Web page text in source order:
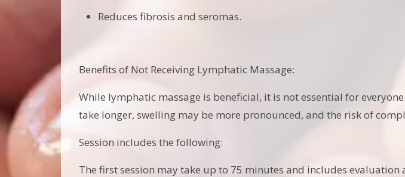
Reduces fibrosis and seromas.
Benefits of Not Receiving Lymphatic Massage:
While lymphatic massage is beneficial, it is not essential for
take longer, swelling may be more pronounced, and the risk of
Session includes the following:
The first session may take up to 75 minutes and includes evaluation